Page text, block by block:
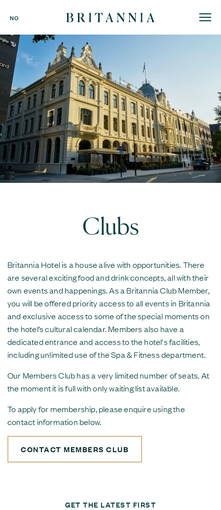
NO
Britannia
-
homepage
Clubs
Britannia Hotel is a house alive with opportunities. There
are several exciting food and drink concepts, all with their
own events and happenings. As a Britannia Club Member,
you will be offered priority access to all events in Britannia
and exclusive access to some of the special moments on
the hotel’s cultural calendar. Members also have a
dedicated entrance and access to the hotel's facilities,
including unlimited use of the Spa & Fitness department.
Our Members Club has a very limited number of seats. At
the moment it is full with only waiting list available.
To apply for membership, please enquire using the
contact information below.
CONTACT MEMBERS CLUB
GET THE LATEST FIRST